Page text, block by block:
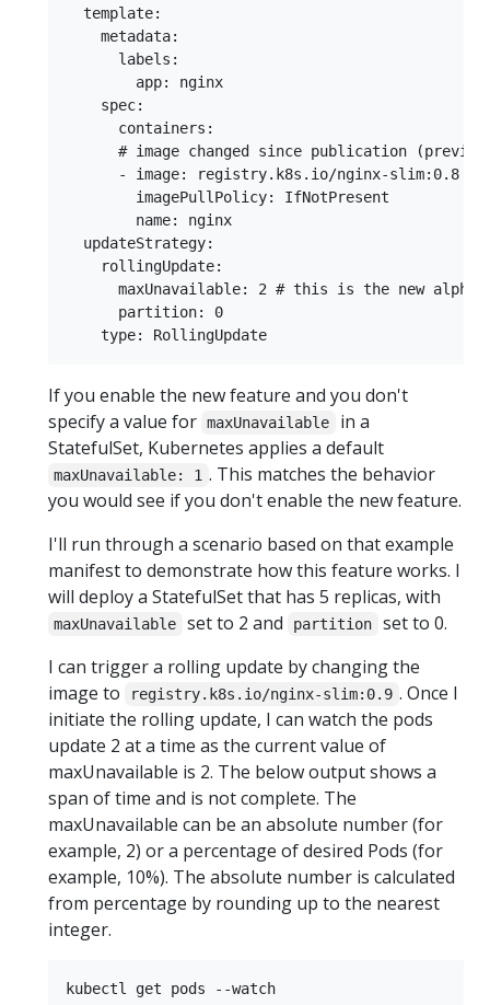
  template:
    metadata:
      labels:
        app: nginx
    spec:
      containers:
# image changed since publication
      - image: registry.k8s.io/nginx-slim:0.8
        imagePullPolicy: IfNotPresent
        name: nginx
  updateStrategy:
    rollingUpdate:
maxUnavailable: 2 # this is the new alpha
      partition: 0
If you enable the new feature and you don't
specify a value for maxUnavailable
in a
StatefulSet, Kubernetes applies a default
maxUnavailable: 1 . This matches the behavior
you would see if you don't enable the new feature.
I'll run through a scenario based on that example
manifest to demonstrate how this feature works. I
will deploy a StatefulSet that has 5 replicas, with
maxUnavailable set to 2 and partition
set to 0.
I can trigger a rolling update by changing the
image to
registry.k8s.io/nginx-slim:0.9 . Once I
initiate the rolling update, I can watch the pods
update 2 at a time as the current value of
maxUnavailable is 2. The below output shows a
span of time and is not complete. The
maxUnavailable can be an absolute number (for
example, 2) or a percentage of desired Pods (for
example, 10%). The absolute number is calculated
from percentage by rounding up to the nearest
integer.